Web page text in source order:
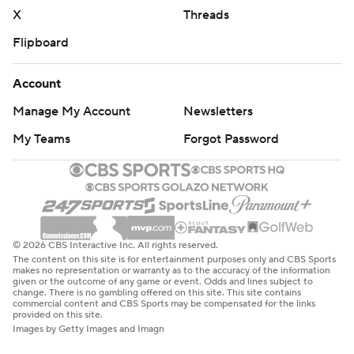
basketball-poll and https://apnews.com/hub/college-
Copyright 2026 STATS LLC and Associated Press. Any
commercial use or distribution without the express
written consent of STATS LLC and Associated Press is
strictly prohibited.
X
Threads
Flipboard
Account
Manage My Account
Newsletters
My Teams
Forgot Password
© 2026 CBS Interactive Inc. All rights reserved.
The content on this site is for entertainment purposes only and CBS Sports
makes no representation or warranty as to the accuracy of the information
given or the outcome of any game or event. Odds and lines subject to
change. There is no gambling offered on this site. This site contains
commercial content and CBS Sports may be compensated for the links
provided on this site.
Images by Getty Images and Imagn